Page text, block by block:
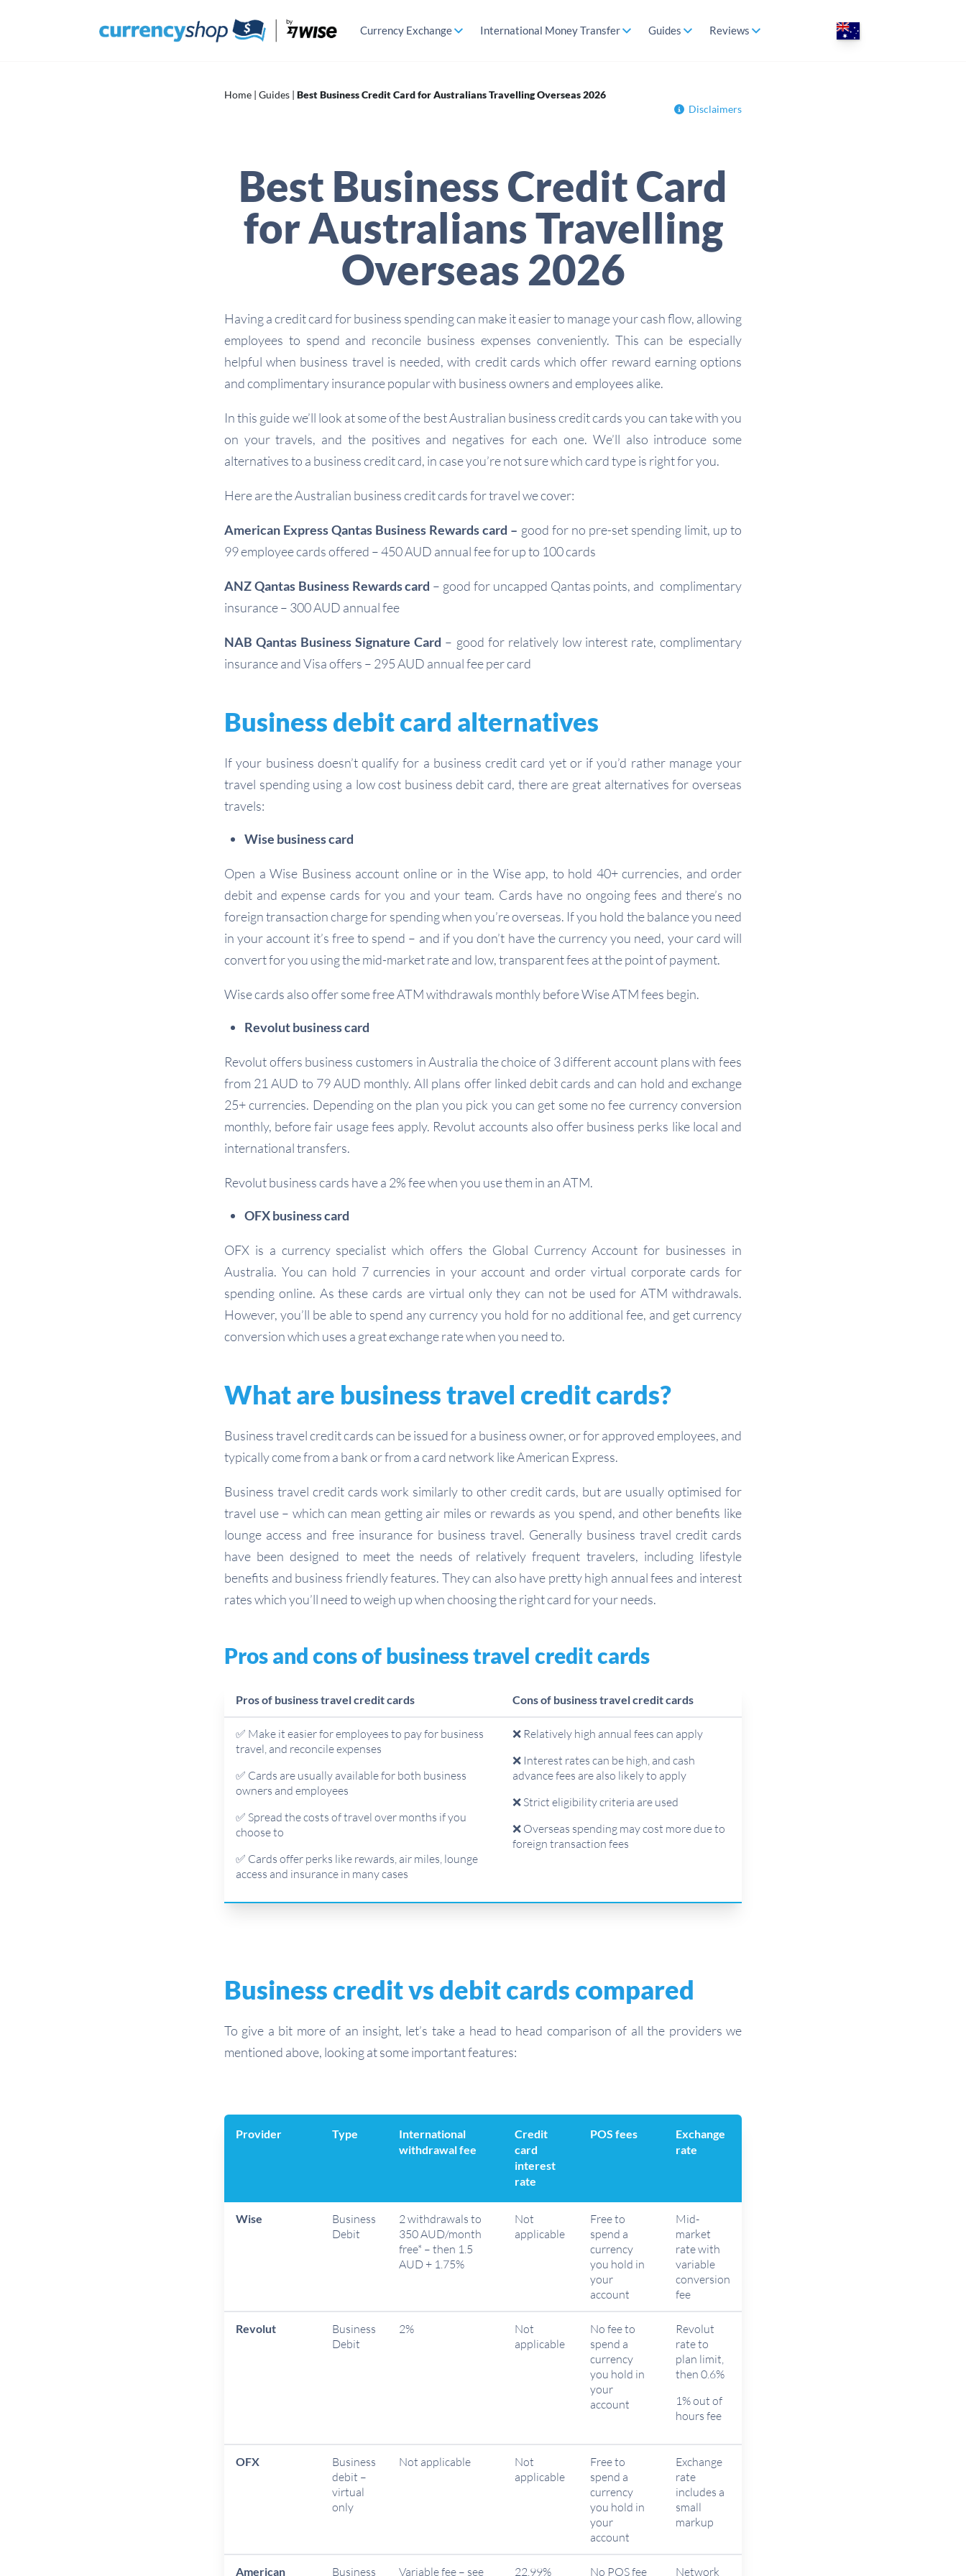
Currency Exchange International Money Transfer Guides Reviews
Home | Guides | Best Business Credit Card for Australians Travelling Overseas 2026
Disclaimers
Best Business Credit Card
for Australians Travelling
Overseas 2026
Having a credit card for business spending can make it easier to manage your cash flow, allowing
employees to spend and reconcile business expenses conveniently. This can be especially
helpful when business travel is needed, with credit cards which offer reward earning options
and complimentary insurance popular with business owners and employees alike.
In this guide we’ll look at some of the best Australian business credit cards you can take with you
on your travels, and the positives and negatives for each one. We’ll also introduce some
alternatives to a business credit card, in case you’re not sure which card type is right for you.
Here are the Australian business credit cards for travel we cover:
American Express Qantas Business Rewards card – good for no pre-set spending limit, up to
99 employee cards offered – 450 AUD annual fee for up to 100 cards
ANZ Qantas Business Rewards card – good for uncapped Qantas points, and complimentary
insurance – 300 AUD annual fee
NAB Qantas Business Signature Card – good for relatively low interest rate, complimentary
insurance and Visa offers – 295 AUD annual fee per card
Business debit card alternatives
If your business doesn’t qualify for a business credit card yet or if you’d rather manage your
travel spending using a low cost business debit card, there are great alternatives for overseas
travels:
Wise business card
Open a Wise Business account online or in the Wise app, to hold 40+ currencies, and order
debit and expense cards for you and your team. Cards have no ongoing fees and there’s no
foreign transaction charge for spending when you’re overseas. If you hold the balance you need
in your account it’s free to spend – and if you don’t have the currency you need, your card will
convert for you using the mid-market rate and low, transparent fees at the point of payment.
Wise cards also offer some free ATM withdrawals monthly before Wise ATM fees begin.
Revolut business card
Revolut offers business customers in Australia the choice of 3 different account plans with fees
from 21 AUD to 79 AUD monthly. All plans offer linked debit cards and can hold and exchange
25+ currencies. Depending on the plan you pick you can get some no fee currency conversion
monthly, before fair usage fees apply. Revolut accounts also offer business perks like local and
international transfers.
Revolut business cards have a 2% fee when you use them in an ATM.
OFX business card
OFX is a currency specialist which offers the Global Currency Account for businesses in
Australia. You can hold 7 currencies in your account and order virtual corporate cards for
spending online. As these cards are virtual only they can not be used for ATM withdrawals.
However, you’ll be able to spend any currency you hold for no additional fee, and get currency
conversion which uses a great exchange rate when you need to.
What are business travel credit cards?
Business travel credit cards can be issued for a business owner, or for approved employees, and
typically come from a bank or from a card network like American Express.
Business travel credit cards work similarly to other credit cards, but are usually optimised for
travel use – which can mean getting air miles or rewards as you spend, and other benefits like
lounge access and free insurance for business travel. Generally business travel credit cards
have been designed to meet the needs of relatively frequent travelers, including lifestyle
benefits and business friendly features. They can also have pretty high annual fees and interest
rates which you’ll need to weigh up when choosing the right card for your needs.
Pros and cons of business travel credit cards
Pros of business travel credit cards Cons of business travel credit cards
✅ Make it easier for employees to pay for business
travel, and reconcile expenses
✅ Cards are usually available for both business
owners and employees
✅ Spread the costs of travel over months if you
choose to
✅ Cards offer perks like rewards, air miles, lounge
access and insurance in many cases
❌ Relatively high annual fees can apply
❌ Interest rates can be high, and cash
advance fees are also likely to apply
❌ Strict eligibility criteria are used
❌ Overseas spending may cost more due to
foreign transaction fees
Business credit vs debit cards compared
To give a bit more of an insight, let’s take a head to head comparison of all the providers we
mentioned above, looking at some important features:
Provider Type
International
withdrawal fee
Credit
card
interest
rate
POS fees
Exchange
rate
Wise
Business
Debit
2 withdrawals to
350 AUD/month
free* – then 1.5
AUD + 1.75%
Not
applicable
Free to
spend a
currency
you hold in
your
account
Mid-
market
rate with
variable
conversion
fee
Revolut
Business
Debit
2%
Not
applicable
No fee to
spend a
currency
you hold in
your
account
Revolut
rate to
plan limit,
then 0.6%
1% out of
hours fee
OFX
Business
debit –
virtual
only
Not applicable
Not
applicable
Free to
spend a
currency
you hold in
your
account
Exchange
rate
includes a
small
markup
American Business Variable fee – see 22.99% No POS fee Network